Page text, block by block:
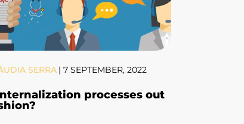
SERRA | 7 SEPTEMBER, 2022
processes out